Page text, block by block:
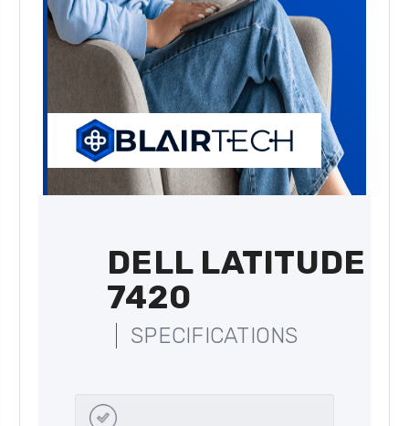
DELL LATITUDE
7420
SPECIFICATIONS